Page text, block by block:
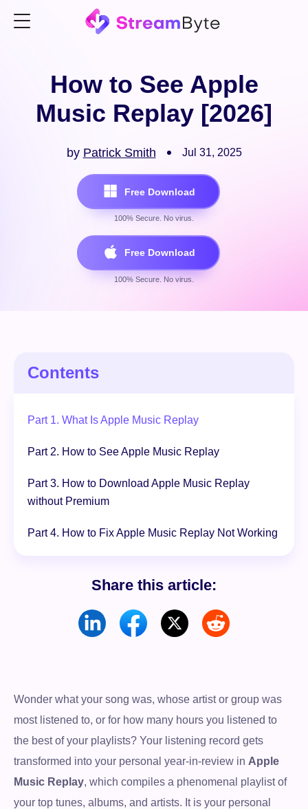
How to See Apple
Music Replay [2026]
by Patrick Smith Jul 31, 2025
Free Download
100% Secure. No virus.
Contents
Part 1. What Is Apple Music Replay
Part 2. How to See Apple Music Replay
Part 3. How to Download Apple Music Replay
without Premium
Part 4. How to Fix Apple Music Replay Not Working
Share this article:
Wonder what your song was, whose artist or group was
most listened to, or for how many hours you listened to
the best of your playlists? Your listening record gets
transformed into your personal year-in-review in Apple
Music Replay, which compiles a phenomenal playlist of
your top tunes, albums, and artists. It is your personal